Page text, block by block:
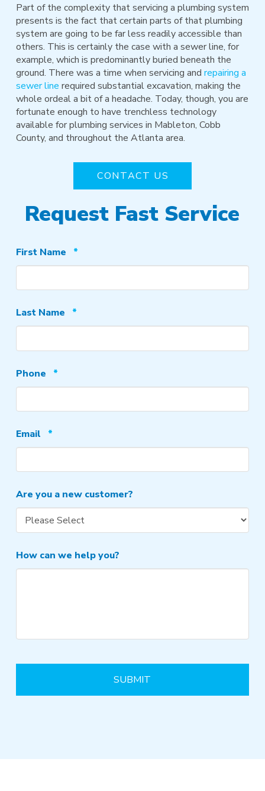
Part of the complexity that servicing a plumbing system
presents is the fact that certain parts of that plumbing
system are going to be far less readily accessible than
others. This is certainly the case with a sewer line, for
example, which is predominantly buried beneath the
ground. There was a time when servicing and repairing a
sewer line required substantial excavation, making the
whole ordeal a bit of a headache. Today, though, you are
fortunate enough to have trenchless technology
available for plumbing services in Mableton, Cobb
County, and throughout the Atlanta area.
CONTACT US
Request Fast Service
First Name *Required
Last Name *Required
Phone *Required
Email *Required
Are you a new customer?
How can we help you?